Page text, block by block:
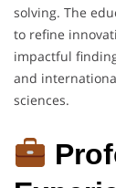
solving. The
to refine
impactful
and
sciences.